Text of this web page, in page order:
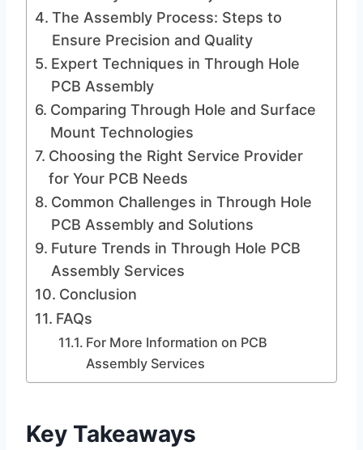
The Assembly Process: Steps to
Ensure Precision and Quality
Expert Techniques in Through Hole
PCB Assembly
Comparing Through Hole and Surface
Mount Technologies
Choosing the Right Service Provider
for Your PCB Needs
Common Challenges in Through Hole
PCB Assembly and Solutions
Future Trends in Through Hole PCB
Assembly Services
Conclusion
FAQs
For More Information on PCB
Assembly Services
Key Takeaways